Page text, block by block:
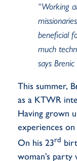
“Working
beneficial
much
says Brenic
This summer,
as a KTWR
Having grown
experiences
On his 23rd
woman’s